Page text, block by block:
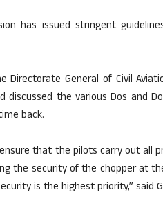
has issued stringent
Directorate General of Civil
discussed the various Dos and
back.
that the pilots carry out
the security of the chopper at
is the highest priority,” said